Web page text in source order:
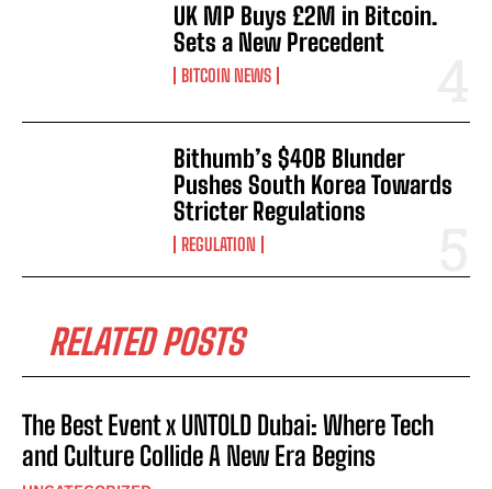
UK MP Buys £2M in Bitcoin.
Sets a New Precedent
BITCOIN NEWS
Bithumb’s $40B Blunder
Pushes South Korea Towards
Stricter Regulations
REGULATION
RELATED POSTS
The Best Event x UNTOLD Dubai: Where Tech
and Culture Collide A New Era Begins